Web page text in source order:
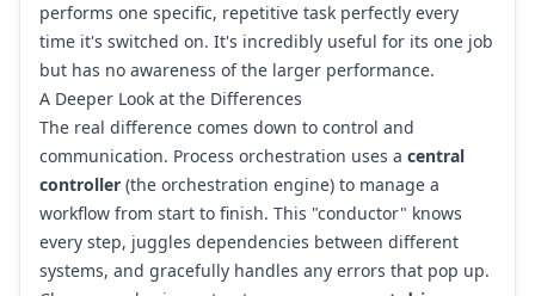
performs one specific, repetitive task perfectly every
time it's switched on. It's incredibly useful for its one job
but has no awareness of the larger performance.
A Deeper Look at the Differences
The real difference comes down to control and
communication. Process orchestration uses a central
controller (the orchestration engine) to manage a
workflow from start to finish. This "conductor" knows
every step, juggles dependencies between different
systems, and gracefully handles any errors that pop up.